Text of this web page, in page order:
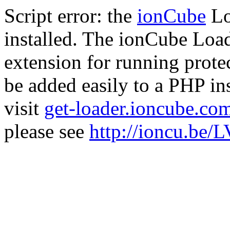
Script error: the ionCube
installed. The ionCube
extension for running
be added easily to a PHP
visit get-
please see http://ioncu.be/